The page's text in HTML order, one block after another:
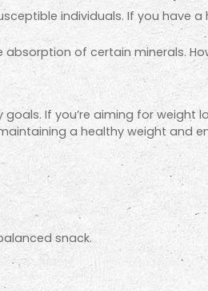
individuals. If you have a
of certain minerals.
If you’re aiming for weight
a healthy weight and
snack.